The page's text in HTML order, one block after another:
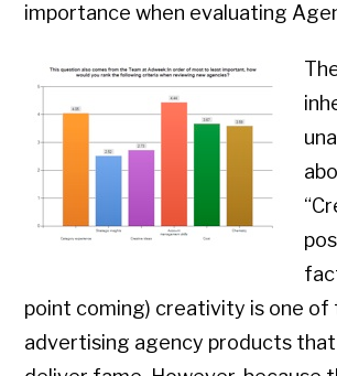
importance when evaluating
point coming) creativity is one of
advertising agency products